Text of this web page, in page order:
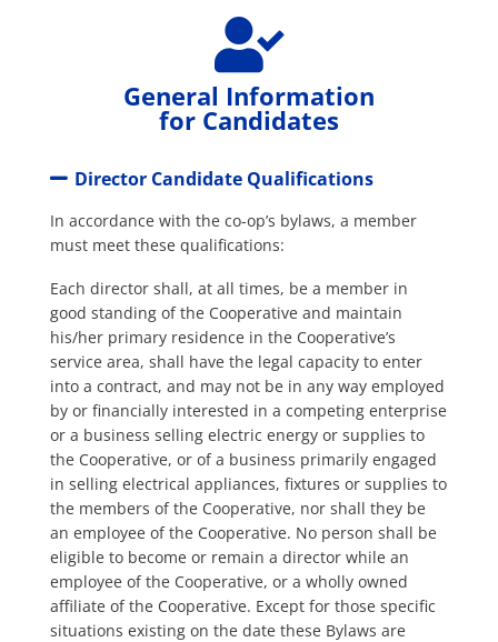
General Information
for Candidates
Director Candidate Qualifications
In accordance with the co-op’s bylaws, a member
must meet these qualifications:
Each director shall, at all times, be a member in
good standing of the Cooperative and maintain
his/her primary residence in the Cooperative’s
service area, shall have the legal capacity to enter
into a contract, and may not be in any way employed
by or financially interested in a competing enterprise
or a business selling electric energy or supplies to
the Cooperative, or of a business primarily engaged
in selling electrical appliances, fixtures or supplies to
the members of the Cooperative, nor shall they be
an employee of the Cooperative. No person shall be
eligible to become or remain a director while an
employee of the Cooperative, or a wholly owned
affiliate of the Cooperative. Except for those specific
situations existing on the date these Bylaws are